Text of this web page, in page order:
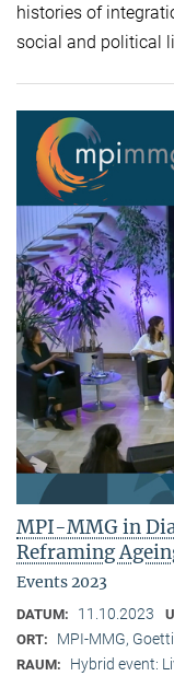
histories of
social and political
MPI-MMG in
Reframing
Events 2023
DATUM: 11.10.2023
ORT: MPI-MMG,
RAUM: Hybrid event: